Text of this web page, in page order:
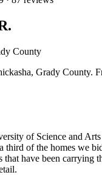
County
, Grady County.
of Science and
of the homes we
have been